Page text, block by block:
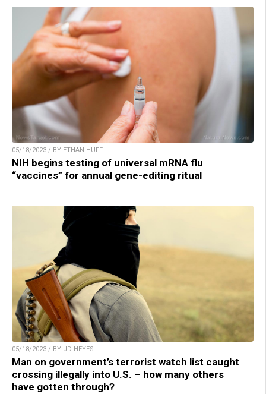
05/18/2023 / BY ETHAN HUFF
NIH begins testing of universal mRNA flu
“vaccines” for annual gene-editing ritual
05/18/2023 / BY JD HEYES
Man on government’s terrorist watch list caught
crossing illegally into U.S. – how many others
have gotten through?